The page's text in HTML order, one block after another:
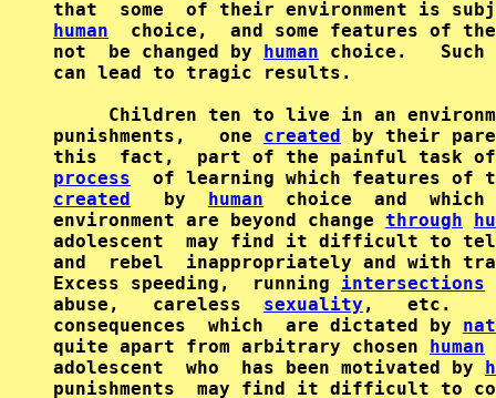
human
choice,  and some features of
not  be changed by human choice.   Such
can lead to tragic results.
Children ten to live in an
punishments,   one created by their
process
created
   by
human
choice  and  which
environment are beyond change through
adolescent  may find it difficult to
and  rebel  inappropriately and with
Excess speeding,  running intersections
abuse,   careless sexuality ,   etc.
consequences  which  are dictated by
quite apart from arbitrary chosen human
adolescent  who  has been motivated by